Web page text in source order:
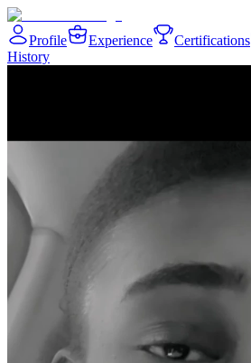
Profile Experience Certifications
History